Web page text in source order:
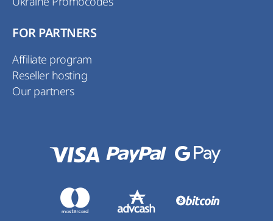
FOR PARTNERS
Affiliate program
Reseller hosting
Our partners